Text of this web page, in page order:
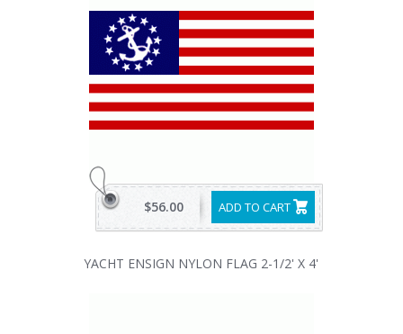
ADD TO CART
$56.00
YACHT ENSIGN NYLON FLAG 2-1/2' X 4'